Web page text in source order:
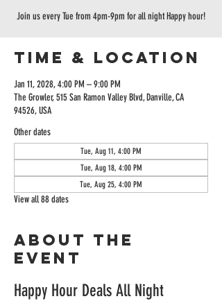
Join us every Tue from 4pm-9pm for all night Happy hour!
Time & Location
Jan 11, 2028, 4:00 PM – 9:00 PM
The Growler, 515 San Ramon Valley Blvd, Danville, CA
94526, USA
Other dates
Tue, Aug 11, 4:00 PM
Tue, Aug 18, 4:00 PM
Tue, Aug 25, 4:00 PM
View all 88 dates
About the
event
Happy Hour Deals All Night